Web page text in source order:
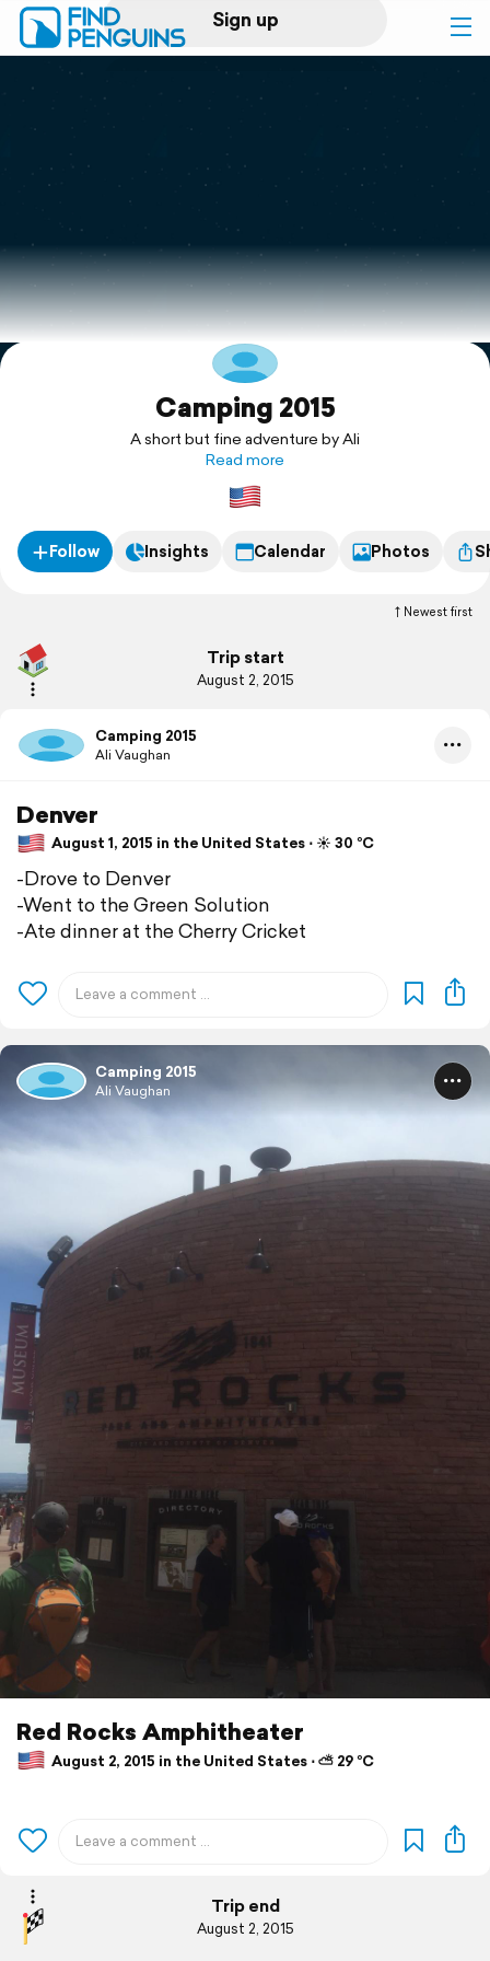
Sign up
Log in
Print a book
Flyover video
Explore
Camping 2015
A short but fine adventure by Ali
Read more
Follow Insights Calendar Photos
Newest first
Trip start
August 2, 2015
Camping 2015
Ali Vaughan
Denver
August 1, 2015 in the United States ⋅ ☀️ 30 °C
-Drove to Denver
-Went to the Green Solution
-Ate dinner at the Cherry Cricket
Camping 2015
Ali Vaughan
Red Rocks Amphitheater
August 2, 2015 in the United States ⋅ ⛅ 29 °C
Trip end
August 2, 2015